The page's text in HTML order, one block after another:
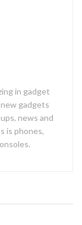
in gadget
gadgets
news and
is phones,